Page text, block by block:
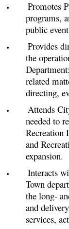
Promotes
programs,
public
Provides
the
related
directing,
Attends
needed to
Recreation
and
expansion.
Interacts
Town
the long-
and
services,